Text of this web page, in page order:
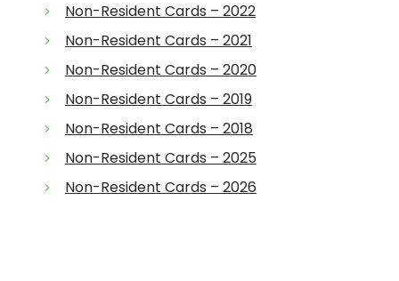
Non-Resident Cards – 2022
Non-Resident Cards – 2021
Non-Resident Cards – 2020
Non-Resident Cards – 2019
Non-Resident Cards – 2018
Non-Resident Cards – 2025
Non-Resident Cards – 2026